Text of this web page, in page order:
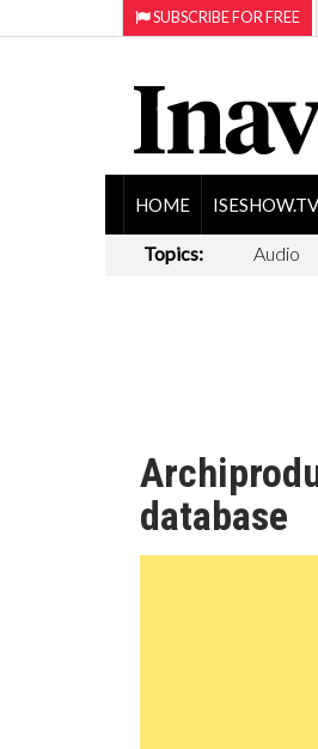
SUBSCRIBE FOR FREE
HOME ISESHOW.TV
Topics: Audio
database